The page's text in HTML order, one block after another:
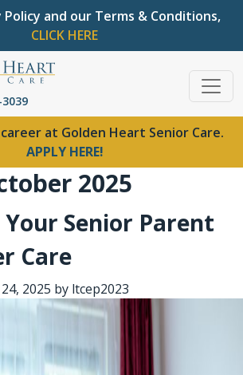
Policy and our Terms & Conditions,
CLICK HERE
at Golden Heart Senior Care.
APPLY HERE!
2025
Senior Parent
Care
2025 by ltcep2023